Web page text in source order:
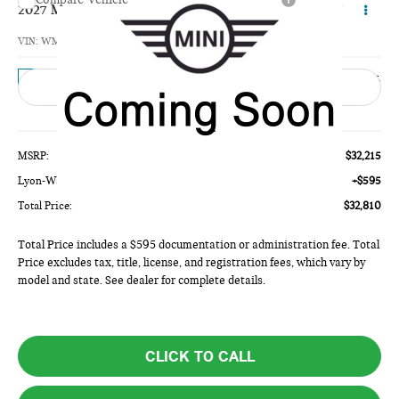
2027 MINI 4 DOOR BASE
VIN:WMW43GD03V2Z01870Model:27M1
Ext.
$32,810
TOTAL PRICE
Less
MSRP:
$32,215
Lyon-Waugh Auto Group Doc Fee (MA) Admin Fee (NH):
+$595
Total Price:
$32,810
Total Price includes a $595 documentation or administration fee. Total
Price excludes tax, title, license, and registration fees, which vary by
model and state. See dealer for complete details.
CLICK TO CALL